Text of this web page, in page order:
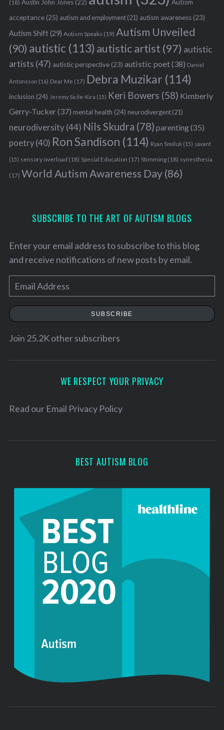
(18) Austin John Jones(22)
Autism
acceptance(25) autism and employment(21) autism awareness(23)
Autism Shift(29) Autism Speaks (19) Autism Unveiled
(90) autistic (113) autistic artist (97) autistic
artists (47) autistic perspective(23) autistic poet(38) Daniel
Antonsson (16) Dear Me (17) Debra Muzikar (114)
inclusion (24) Jeremy Sicile-Kira (15) Keri Bowers (58) Kimberly
Gerry-Tucker(37) mental health (24) neurodivergent(21)
neurodiversity(44) Nils Skudra (78) parenting(35)
poetry(40) Ron Sandison (114) Ryan Smoluk (15) savant
(15) sensory overload (18) Special Education (17) Stimming(18) synesthesia
(17) World Autism Awareness Day(86)
SUBSCRIBE TO THE ART OF AUTISM BLOGS
Enter your email address to subscribe to this blog
and receive notifications of new posts by email.
m
a
l
e
SUBSCRIBE
Join 25.2K other subscribers
WE RESPECT YOUR PRIVACY
Read our Email Privacy Policy
BEST AUTISM BLOG
S
c
o